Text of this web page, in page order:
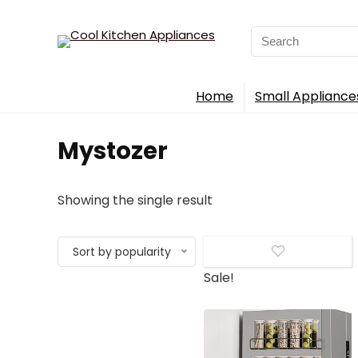
Search
for:
Home Small
‎Mystozer
Showing the single result
Sort by popularity
Sale!